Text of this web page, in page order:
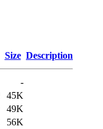
Size Description
-
45K
49K
56K